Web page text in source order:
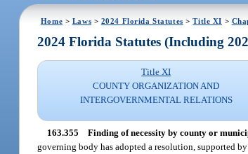
Home > Laws > 2024 Florida Statutes >Title XI >
2024 Florida Statutes (Including
Title XI
COUNTY ORGANIZATION AND
INTERGOVERNMENTAL RELATIONS
163.355 Finding of necessity by county or
governing body has adopted a resolution, supported